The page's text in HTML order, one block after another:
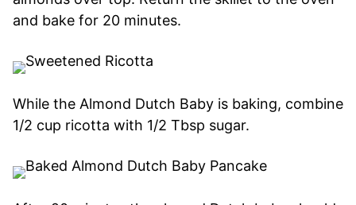
and bake for 20 minutes.
While the Almond Dutch Baby is baking, combine
1/2 cup ricotta with 1/2 Tbsp sugar.